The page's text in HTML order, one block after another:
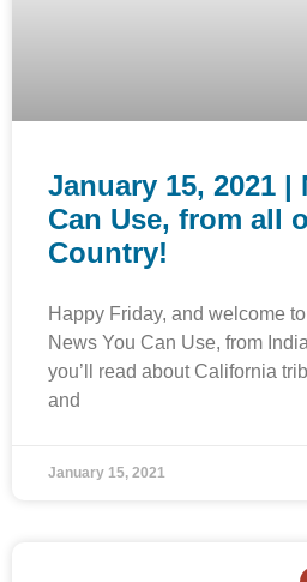
January 15, 2021 |
Can Use, from all
Country!
Happy Friday, and welcome
News You Can Use, from
you’ll read about California
and
January 15, 2021